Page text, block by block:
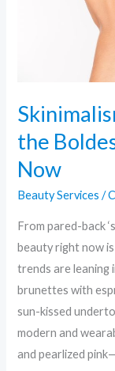
the
Now
Beauty Services /
From pared-back
beauty right now
trends are
brunettes with
sun-kissed
modern and
and pearlized